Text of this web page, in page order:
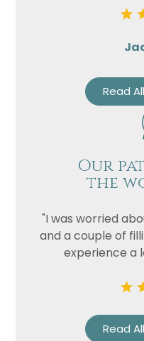
Read
Our
the
"I was worried
and a couple of
experience a
Read